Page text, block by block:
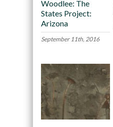
Woodlee: The
States Project:
Arizona
September 11th, 2016